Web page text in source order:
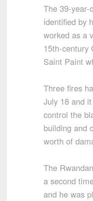
The 39-year-
identified by
worked as a
15th-century
Saint Paint
Three fires
July 18 and
control the
building and
worth of
The
a second
and he was